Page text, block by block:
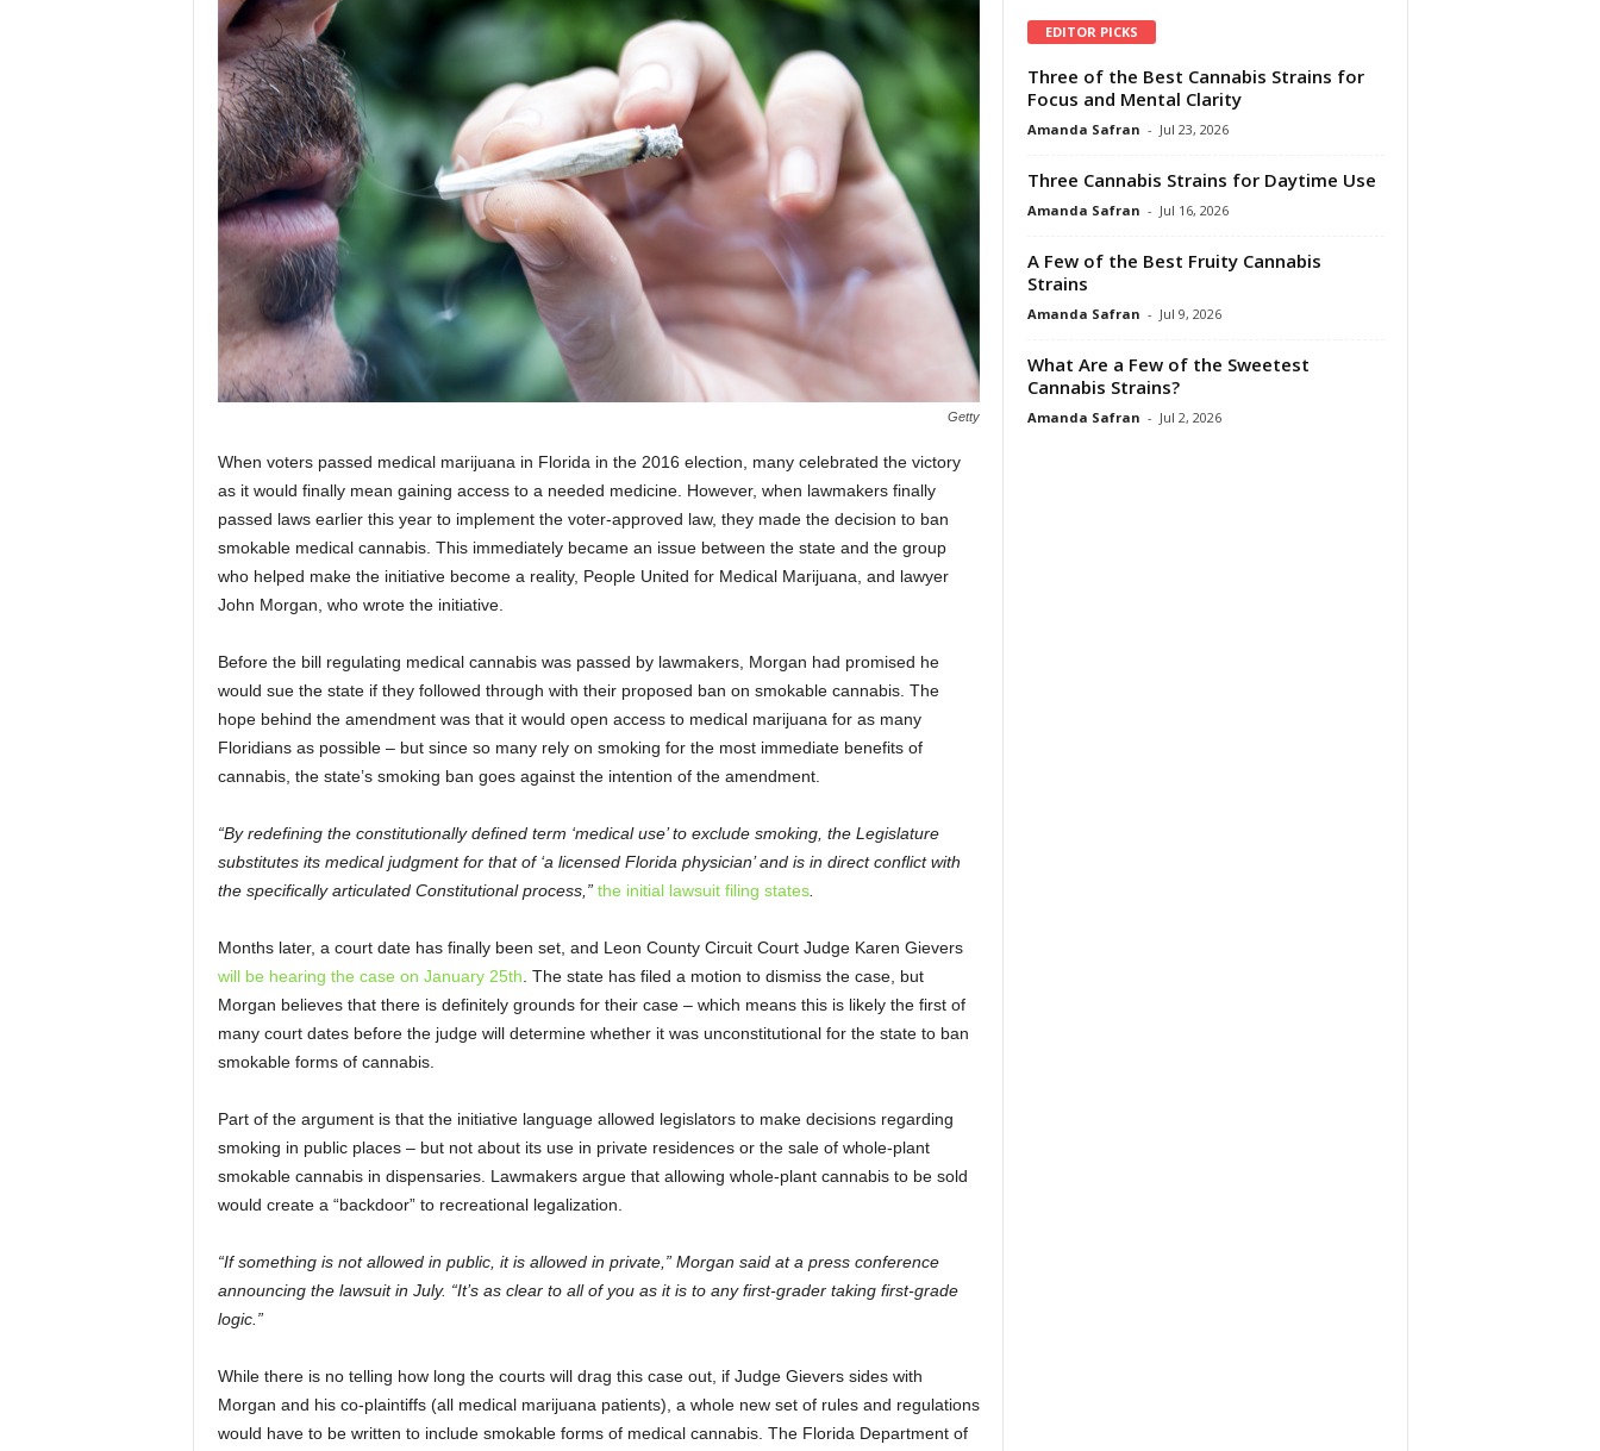
Getty
When voters passed medical marijuana in Florida in the 2016 election, many celebrated the victory
as it would finally mean gaining access to a needed medicine. However, when lawmakers finally
passed laws earlier this year to implement the voter-approved law, they made the decision to ban
smokable medical cannabis. This immediately became an issue between the state and the group
who helped make the initiative become a reality, People United for Medical Marijuana, and lawyer
John Morgan, who wrote the initiative.
Before the bill regulating medical cannabis was passed by lawmakers, Morgan had promised he
would sue the state if they followed through with their proposed ban on smokable cannabis. The
hope behind the amendment was that it would open access to medical marijuana for as many
Floridians as possible – but since so many rely on smoking for the most immediate benefits of
cannabis, the state’s smoking ban goes against the intention of the amendment.
“By redefining the constitutionally defined term ‘medical use’ to exclude smoking, the Legislature
substitutes its medical judgment for that of ‘a licensed Florida physician’ and is in direct conflict with
the specifically articulated Constitutional process,” the initial lawsuit filing states.
Months later, a court date has finally been set, and Leon County Circuit Court Judge Karen Gievers
will be hearing the case on January 25th . The state has filed a motion to dismiss the case, but
Morgan believes that there is definitely grounds for their case – which means this is likely the first of
many court dates before the judge will determine whether it was unconstitutional for the state to ban
smokable forms of cannabis.
Part of the argument is that the initiative language allowed legislators to make decisions regarding
smoking in public places – but not about its use in private residences or the sale of whole-plant
smokable cannabis in dispensaries. Lawmakers argue that allowing whole-plant cannabis to be sold
would create a “backdoor” to recreational legalization.
“If something is not allowed in public, it is allowed in private,” Morgan said at a press conference
announcing the lawsuit in July. “It’s as clear to all of you as it is to any first-grader taking first-grade
logic.”
While there is no telling how long the courts will drag this case out, if Judge Gievers sides with
Morgan and his co-plaintiffs (all medical marijuana patients), a whole new set of rules and regulations
would have to be written to include smokable forms of medical cannabis. The Florida Department of
EDITOR PICKS
Three of the Best Cannabis Strains for
Focus and Mental Clarity
Amanda Safran - Jul 23, 2026
Three Cannabis Strains for Daytime Use
Amanda Safran - Jul 16, 2026
A Few of the Best Fruity Cannabis
Strains
Amanda Safran - Jul 9, 2026
What Are a Few of the Sweetest
Cannabis Strains?
Amanda Safran - Jul 2, 2026